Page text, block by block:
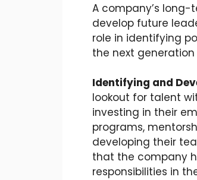
A company’s
develop future
role in identifying
the next
Identifying and
lookout for talent
investing in their
programs,
developing their
that the company
responsibilities in